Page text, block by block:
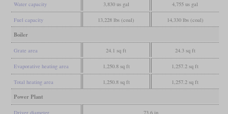
Water capacity 3,830 us gal 4,755 us gal
Fuel capacity 13,228 lbs (coal) 14,330 lbs (coal)
Boiler
Grate area 24.1 sq ft 24.3 sq ft
Evaporative heating area 1,250.8 sq ft 1,257.2 sq ft
Total heating area 1,250.8 sq ft 1,257.2 sq ft
Power Plant